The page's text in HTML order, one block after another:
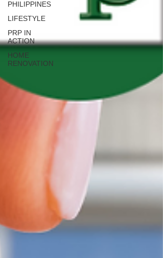
PHILIPPINES
LIFESTYLE
PRP IN
ACTION
HOME
RENOVATION